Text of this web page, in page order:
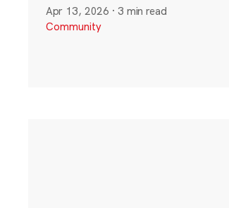
Apr 13, 2026 · 3 min read
Community